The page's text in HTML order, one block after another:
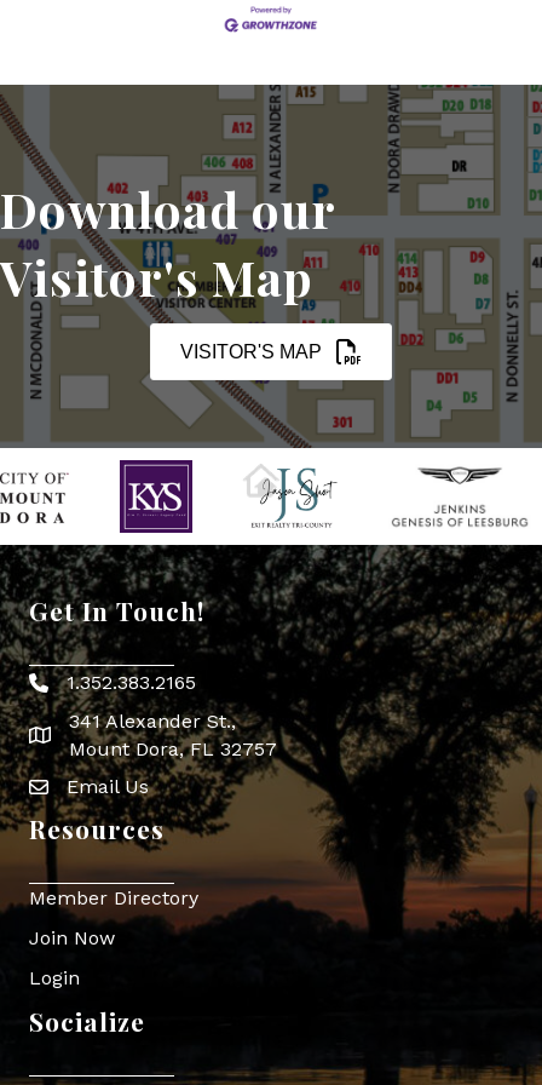
Download our
Visitor's Map
VISITOR'S MAP
Get In Touch!
Phone icon
1.352.383.2165
map icon
341 Alexander St.,
Mount Dora, FL 32757
Envelope Icon
Email Us
Resources
Member Directory
Join Now
Login
Socialize